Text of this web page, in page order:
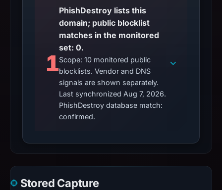
1
PhishDestroy lists this
domain; public blocklist
matches in the monitored
set: 0.
Scope: 10 monitored public
blocklists. Vendor and DNS
signals are shown separately.
Last synchronized Aug 7, 2026.
PhishDestroy database match:
confirmed.
Stored Capture